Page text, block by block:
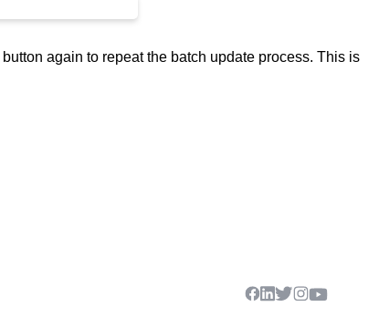
again to repeat the batch update process. This is